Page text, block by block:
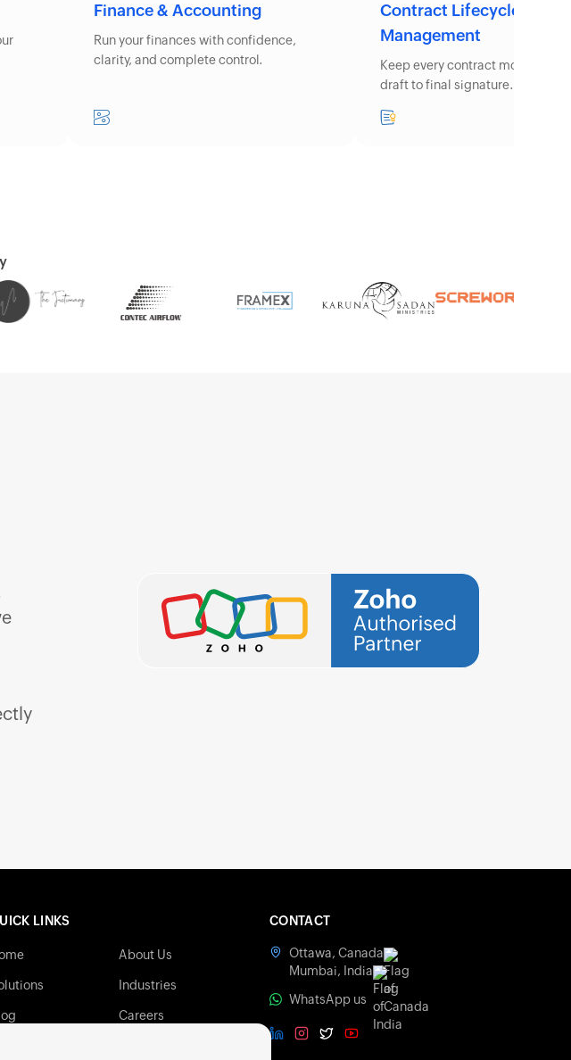
Finance & Accounting
Run your finances with confidence,
clarity, and complete control.
Contract Lifecycle
Management
Keep every contract moving
draft to final signature.
LINKS
About Us
Industries
Careers
CONTACT
Ottawa, Canada
Mumbai, India
WhatsApp us